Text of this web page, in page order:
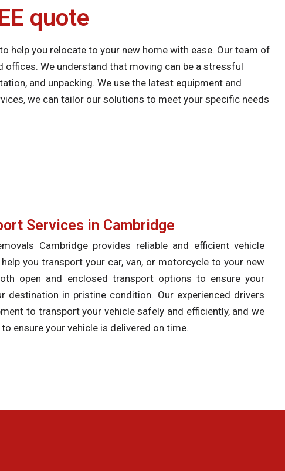
quote
help you relocate to your new home with ease. Our team of
We understand that moving can be a stressful
and unpacking. We use the latest equipment and
we can tailor our solutions to meet your specific needs
Services in Cambridge
Cambridge provides reliable and efficient vehicle
you transport your car, van, or motorcycle to your new
open and enclosed transport options to ensure your
destination in pristine condition. Our experienced drivers
to transport your vehicle safely and efficiently, and we
ensure your vehicle is delivered on time.